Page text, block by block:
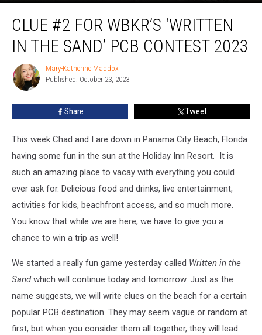
WBKR’s
2023
CLUE #2 FOR WBKR’S ‘WRITTEN
IN THE SAND’ PCB CONTEST 2023
Mary-
Katherine
Maddox
Mary-Katherine Maddox
Published: October 23, 2023
Share Tweet
This week Chad and I are down in Panama City Beach, Florida
having some fun in the sun at the Holiday Inn Resort. It is
such an amazing place to vacay with everything you could
ever ask for. Delicious food and drinks, live entertainment,
activities for kids, beachfront access, and so much more.
You know that while we are here, we have to give you a
chance to win a trip as well!
We started a really fun game yesterday called Written in the
Sandwhich will continue today and tomorrow. Just as the
name suggests, we will write clues on the beach for a certain
popular PCB destination. They may seem vague or random at
first, but when you consider them all together, they will lead